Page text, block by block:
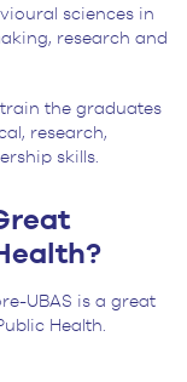
sciences in
research and
the graduates
research,
skills.
UBAS is a great
Health.